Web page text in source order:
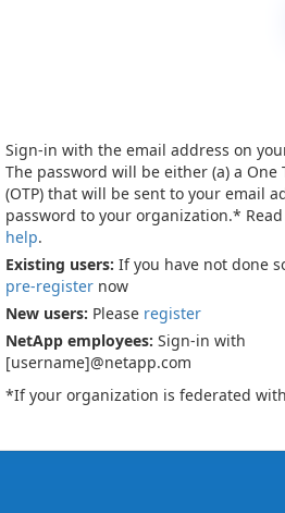
Sign-in with the email address on
The password will be either (a) a One
(OTP) that will be sent to your email
password to your organization.*
help.
Existing users: If you have not done
pre-register now
New users: Please register
NetApp employees: Sign-in with
[username]@netapp.com
*If your organization is federated